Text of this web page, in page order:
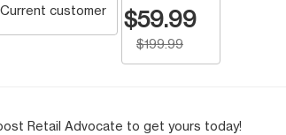
Current customer $59.99
$199.99
Retail Advocate to get yours today!